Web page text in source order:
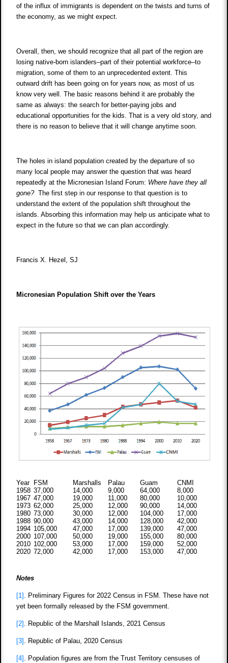
of the influx of immigrants is dependent on the twists and turns of
the economy, as we might expect.
Overall, then, we should recognize that all part of the region are
losing native-born islanders–part of their potential workforce–to
migration, some of them to an unprecedented extent. This
outward drift has been going on for years now, as most of us
know very well. The basic reasons behind it are probably the
same as always: the search for better-paying jobs and
educational opportunities for the kids. That is a very old story, and
there is no reason to believe that it will change anytime soon.
The holes in island population created by the departure of so
many local people may answer the question that was heard
repeatedly at the Micronesian Island Forum: Where have they all
gone? The first step in our response to that question is to
understand the extent of the population shift throughout the
islands. Absorbing this information may help us anticipate what to
expect in the future so that we can plan accordingly.
Francis X. Hezel, SJ
Micronesian Population Shift over the Years
Year FSM Marshalls Palau Guam
CNMI
1958 37,000 14,000 9,000 64,000
8,000
1967 47,000 19,000 11,000 80,000
10,000
1973 62,000 25,000 12,000 90,000
14,000
1980 73,000 30,000 12,000 104,000
17,000
1988 90,000 43,000 14,000 128,000
42,000
1994 105,000 47,000 17,000 139,000
47,000
2000 107,000 50,000 19,000 155,000
80,000
2010 102,000 53,000 17,000 159,000
52,000
2020 72,000 42,000 17,000 153,000 47,000
Notes
[1] . Preliminary Figures for 2022 Census in FSM. These have not
yet been formally released by the FSM government.
[2] . Republic of the Marshall Islands, 2021 Census
[3] . Republic of Palau, 2020 Census
[4] . Population figures are from the Trust Territory censuses of